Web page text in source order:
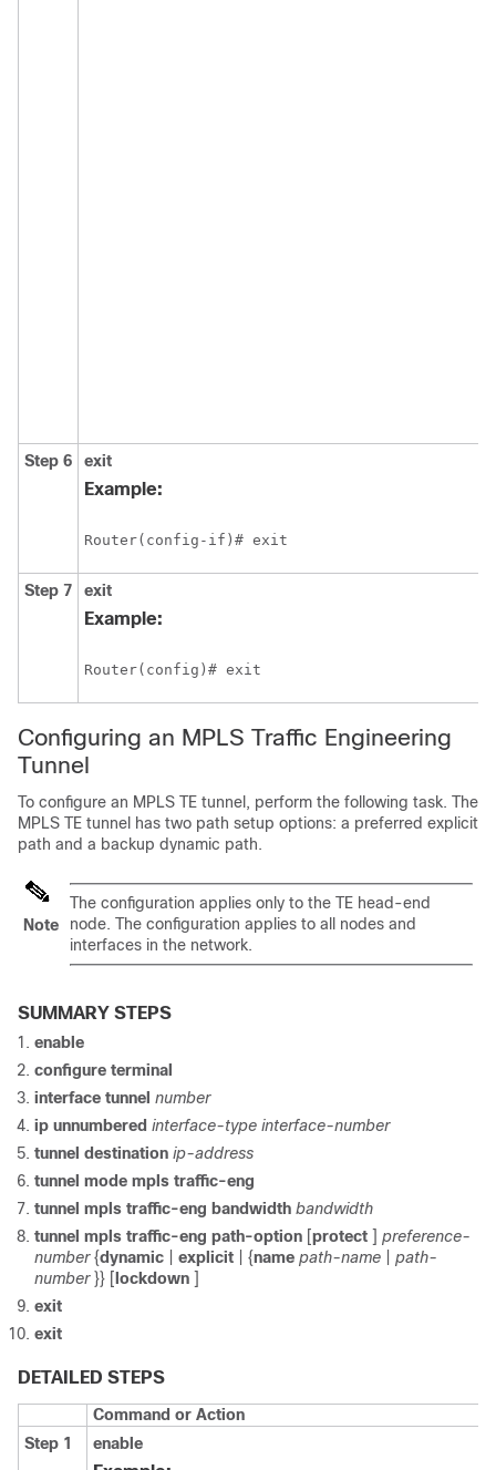
Step 6 exit
Example:
Router(config-if)# exit
Step 7 exit
Example:
Router(config)# exit
Configuring an MPLS Traffic Engineering
Tunnel
To configure an MPLS TE tunnel, perform the following task. The
MPLS TE tunnel has two path setup options: a preferred explicit
path and a backup dynamic path.
Note
The configuration applies only to the TE head-end
node. The configuration applies to all nodes and
interfaces in the network.
SUMMARY STEPS
enable
configure terminal
interface tunnel number
ip unnumbered interface-type interface-number
tunnel destination ip-address
tunnel mode mpls traffic-eng
tunnel mpls traffic-eng bandwidth bandwidth
tunnel mpls traffic-eng path-option [protect ] preference-
number {dynamic explicit | {name path-name
path-
number }} [ lockdown ]
exit
exit
DETAILED STEPS
Command or Action
Step 1
enable